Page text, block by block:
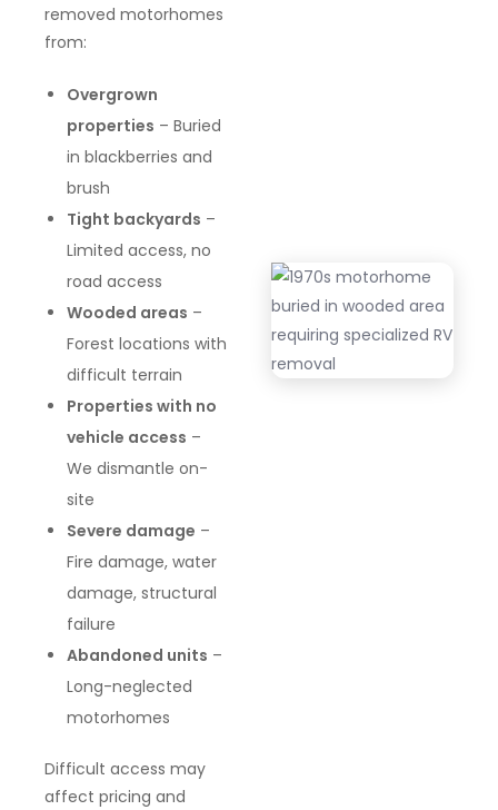
removed motorhomes
from:
Overgrown
properties – Buried
in blackberries and
brush
Tight backyards –
Limited access, no
road access
Wooded areas –
Forest locations with
difficult terrain
Properties with no
vehicle access –
We dismantle on-
site
Severe damage –
Fire damage, water
damage, structural
failure
Abandoned units –
Long-neglected
motorhomes
Difficult access may
affect pricing and